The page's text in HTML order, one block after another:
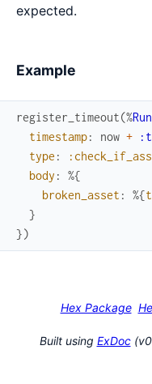
expected.
Example
register_timeout(%
timestamp: now +
type :
body :
%{
broken_asset : %{
}
})
Hex Package
Built using ExDoc